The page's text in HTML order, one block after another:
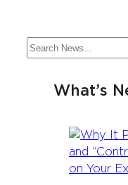
Search
What’s